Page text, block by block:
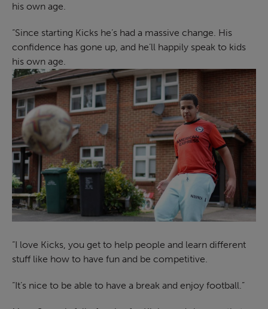
his own age.
“Since starting Kicks he’s had a massive change. His
confidence has gone up, and he’ll happily speak to kids
his own age.
“I love Kicks, you get to help people and learn different
stuff like how to have fun and be competitive.
“It’s nice to be able to have a break and enjoy football.”